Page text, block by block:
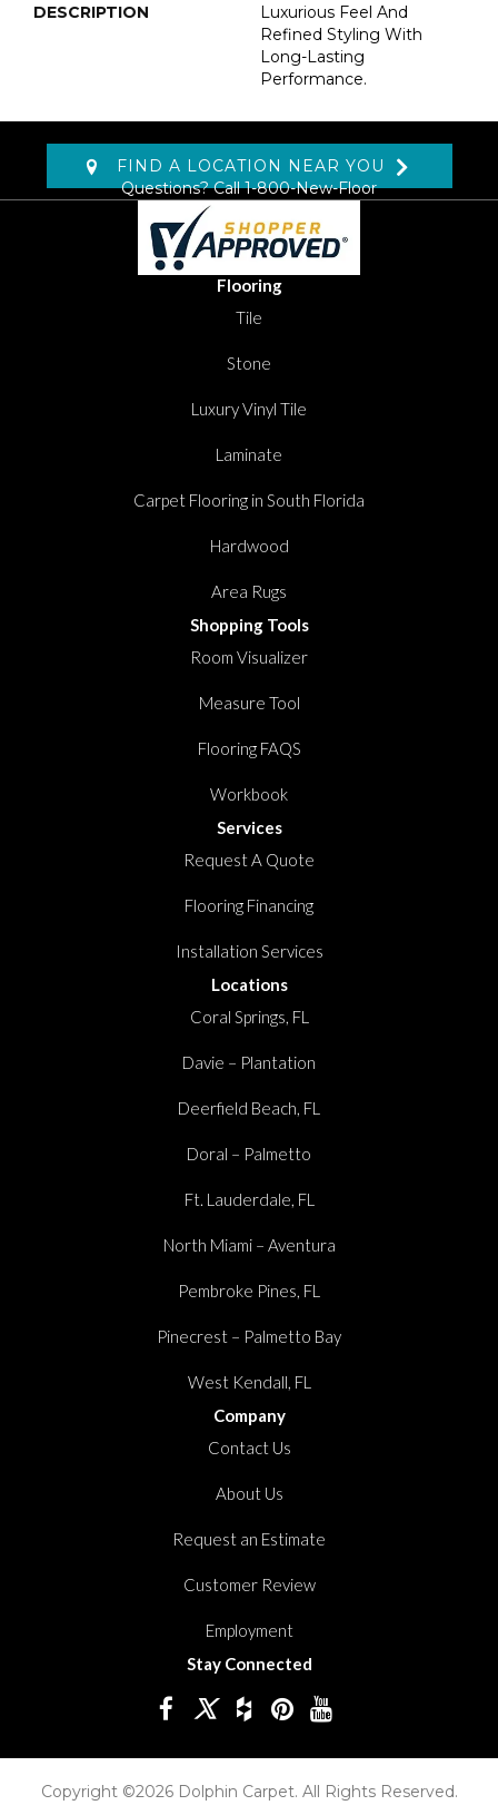
DESCRIPTION
Luxurious Feel And
Refined Styling With
Long-Lasting
Performance.
FIND A LOCATION NEAR YOU
Questions? Call1-800-New-Floor
Flooring
Tile
Stone
Luxury Vinyl Tile
Laminate
Carpet Flooring in South Florida
Hardwood
Area Rugs
Shopping Tools
Room Visualizer
Measure Tool
Flooring FAQS
Workbook
Services
Request A Quote
Flooring Financing
Installation Services
Locations
Coral Springs, FL
Davie – Plantation
Deerfield Beach, FL
Doral – Palmetto
Ft. Lauderdale, FL
North Miami – Aventura
Pembroke Pines, FL
Pinecrest – Palmetto Bay
West Kendall, FL
Company
Contact Us
About Us
Request an Estimate
Customer Review
Employment
Stay Connected
Copyright ©2026 Dolphin Carpet. All Rights Reserved.